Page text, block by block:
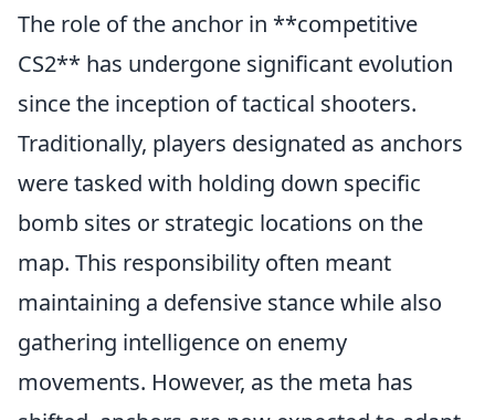
The role of the anchor in **competitive
CS2** has undergone significant evolution
since the inception of tactical shooters.
Traditionally, players designated as anchors
were tasked with holding down specific
bomb sites or strategic locations on the
map. This responsibility often meant
maintaining a defensive stance while also
gathering intelligence on enemy
movements. However, as the meta has